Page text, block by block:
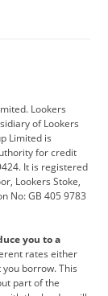
Rover
Lookers
of Lookers
Limited is
for credit
It is registered
Lookers Stoke,
No: GB 405 9783
you to a
rates either
borrow. This
part of the